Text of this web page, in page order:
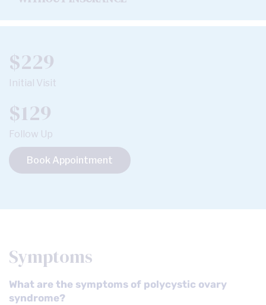
$229
Initial Visit
$129
Follow Up
Book Appointment
Symptoms
What are the symptoms of polycystic ovary
syndrome?